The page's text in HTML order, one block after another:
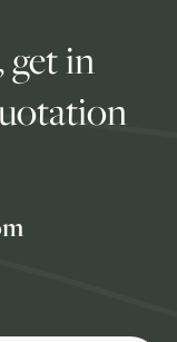
get in